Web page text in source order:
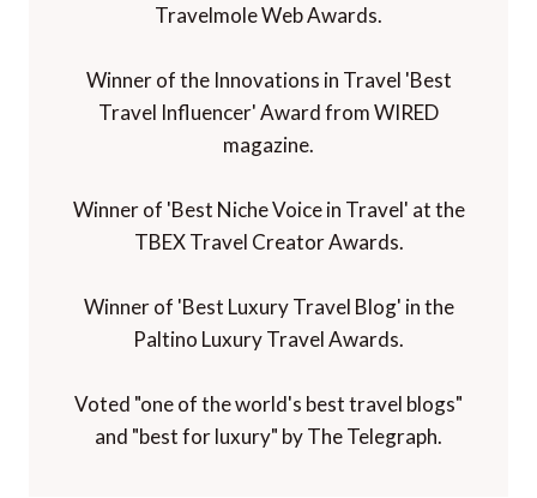
Travelmole Web Awards.
Winner of the Innovations in Travel 'Best
Travel Influencer' Award from WIRED
magazine.
Winner of 'Best Niche Voice in Travel' at the
TBEX Travel Creator Awards.
Winner of 'Best Luxury Travel Blog' in the
Paltino Luxury Travel Awards.
Voted "one of the world's best travel blogs"
and "best for luxury" by The Telegraph.